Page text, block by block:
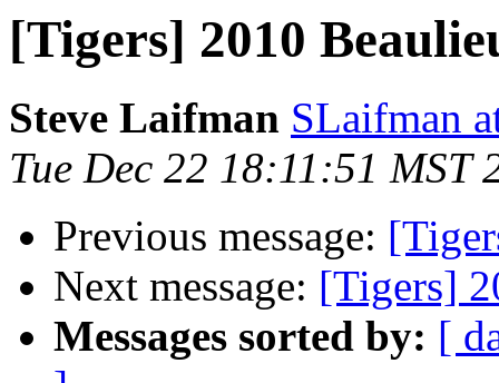
[Tigers] 2010
Steve Laifman SLaifman
Tue Dec 22 18:11:51 MST
Previous message:
Next message: [Tigers]
Messages sorted by: [